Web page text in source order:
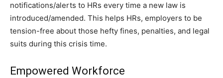
notifications/alerts to HRs every time a new law is
introduced/amended. This helps HRs, employers to be
tension-free about those hefty fines, penalties, and legal
suits during this crisis time.
Empowered Workforce